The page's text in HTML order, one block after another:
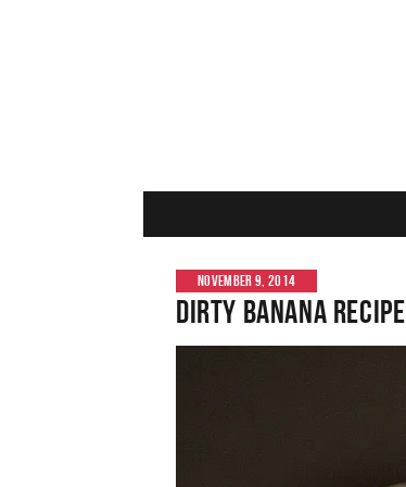
NOVEMBER 9, 2014
Dirty Banana Recipe